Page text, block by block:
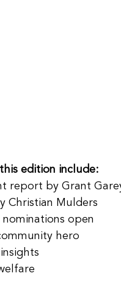
edition include:
report by Grant
Christian Mulders
nominations open
hero